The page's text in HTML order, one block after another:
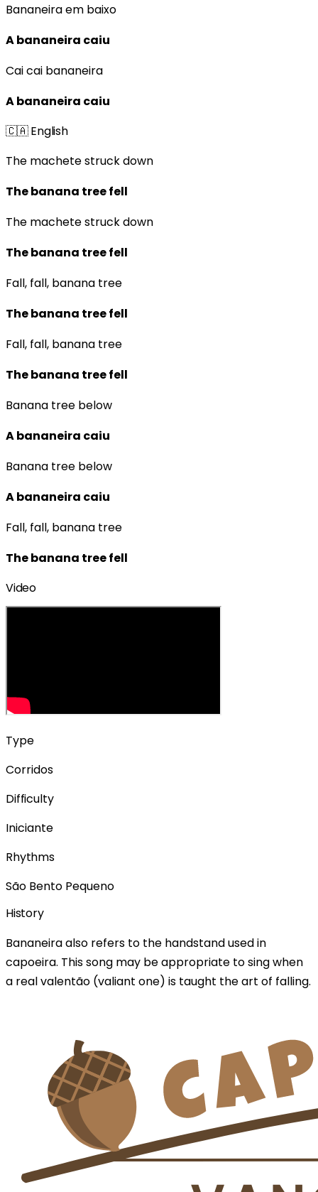
Bananeira em baixo
A bananeira caiu
Cai cai bananeira
A bananeira caiu
🇨🇦English
The machete struck down
The banana tree fell
The machete struck down
The banana tree fell
Fall, fall, banana tree
The banana tree fell
Fall, fall, banana tree
The banana tree fell
Banana tree below
A bananeira caiu
Banana tree below
A bananeira caiu
Fall, fall, banana tree
The banana tree fell
Video
Type
Corridos
Difficulty
Iniciante
Rhythms
São Bento Pequeno
History
Bananeira also refers to the handstand used in
capoeira. This song may be appropriate to sing when
a real valentão (valiant one) is taught the art of falling.